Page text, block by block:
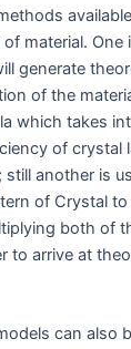
material.
generate
of the
which takes
of crystal
another is
of Crystal
both of
to arrive at
can also